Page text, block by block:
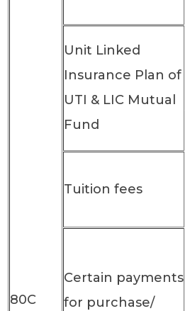
80C
Unit Linked
Insurance Plan of
UTI & LIC Mutual
Fund
Tuition fees
Certain payments
for purchase/